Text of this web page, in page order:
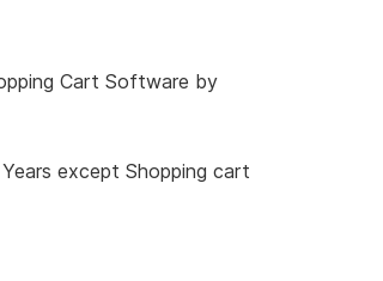
Cart Software by
except Shopping cart